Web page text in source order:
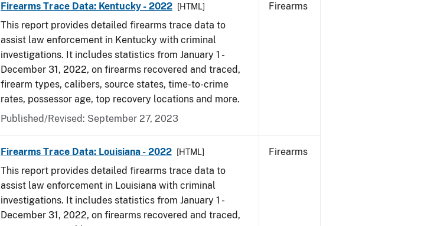
Firearms Trace Data: Kentucky - 2022 [HTML]
This report provides detailed firearms trace data to
assist law enforcement in Kentucky with criminal
investigations. It includes statistics from January 1 -
December 31, 2022, on firearms recovered and traced,
firearm types, calibers, source states, time-to-crime
rates, possessor age, top recovery locations and more.
Published/Revised: September 27, 2023
Firearms
Firearms Trace Data: Louisiana - 2022 [HTML]
This report provides detailed firearms trace data to
assist law enforcement in Louisiana with criminal
investigations. It includes statistics from January 1 -
December 31, 2022, on firearms recovered and traced,
Firearms